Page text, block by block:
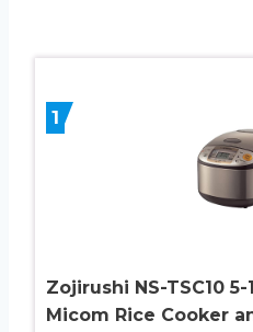
1
Zojirushi NS-TSC10
Micom Rice Cooker